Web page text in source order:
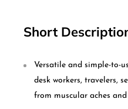
Short
Versatile and simple-to-
desk workers, travelers,
from muscular aches